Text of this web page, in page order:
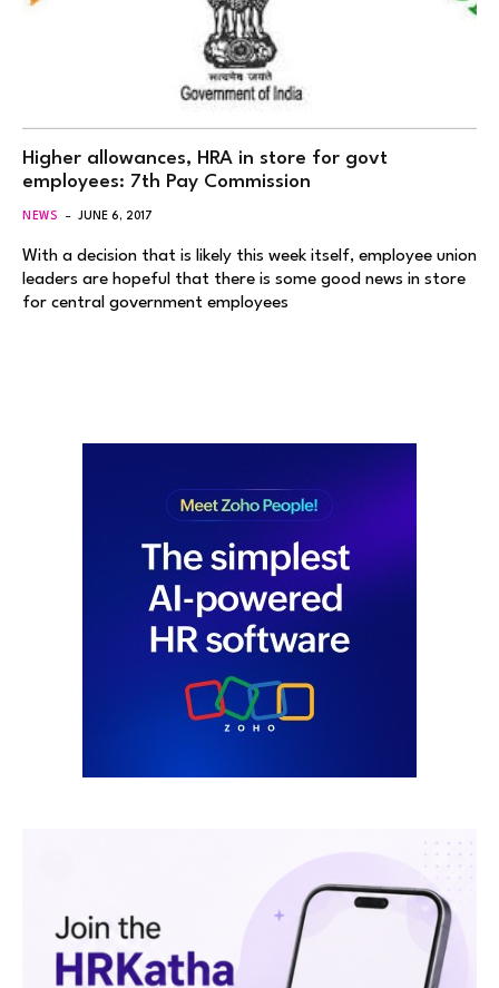
Higher allowances, HRA in store for govt
employees: 7th Pay Commission
NEWS JUNE 6, 2017
With a decision that is likely this week itself, employee union
leaders are hopeful that there is some good news in store
for central government employees